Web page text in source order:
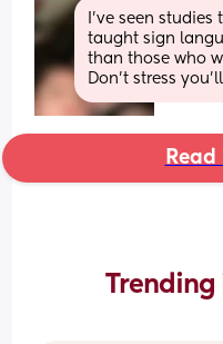
I’ve seen
taught sign
than those who
Don’t stress
Trending